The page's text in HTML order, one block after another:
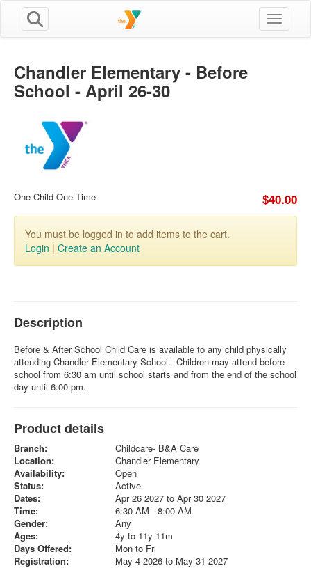
Toggle
Chandler Elementary - Before
School - April 26-30
One Child One Time $40.00
You must be logged in to add items to the cart.
Login | Create an Account
Description
Before & After School Child Care is available to any child physically
attending Chandler Elementary School. Children may attend before
school from 6:30 am until school starts and from the end of the school
day until 6:00 pm.
Product details
Branch:
Childcare- B&A Care
Location:
Chandler Elementary
Availability:
Open
Status:
Active
Dates:
Apr 26 2027 to Apr 30 2027
Time:
6:30 AM - 8:00 AM
Gender:
Any
Ages:
4y to 11y 11m
Days Offered:
Mon to Fri
Registration:
May 4 2026 to May 31 2027